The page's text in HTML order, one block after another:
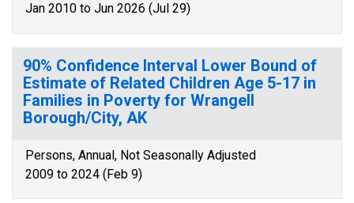
Jan 2010 to Jun 2026 (Jul 29)
90% Confidence Interval Lower Bound of
Estimate of Related Children Age 5-17 in
Families in Poverty for Wrangell
Borough/City, AK
Persons, Annual, Not Seasonally Adjusted
2009 to 2024 (Feb 9)